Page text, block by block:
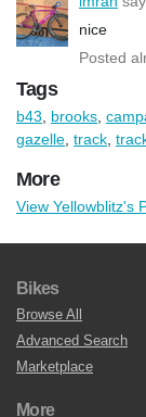
nice
Posted
Tags
b43 brooks
gazelle track
More
View Yellowblitz's
Bikes
Browse All
Advanced Search
Marketplace
More